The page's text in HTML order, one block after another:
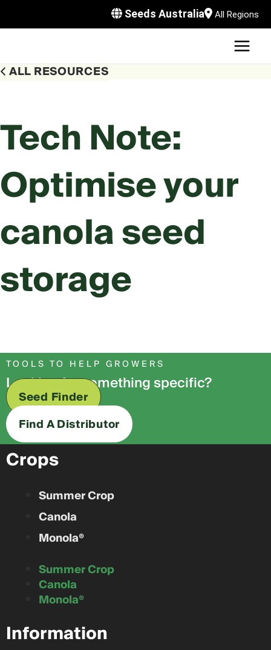
Seeds Australia All Regions
ALL RESOURCES
Tech Note:
Optimise your
canola seed
storage
TOOLS TO HELP GROWERS
Looking for something specific?
Seed Finder
Find A Distributor
Crops
Summer Crop
Canola
Monola®
Summer Crop
Canola
Monola®
Information